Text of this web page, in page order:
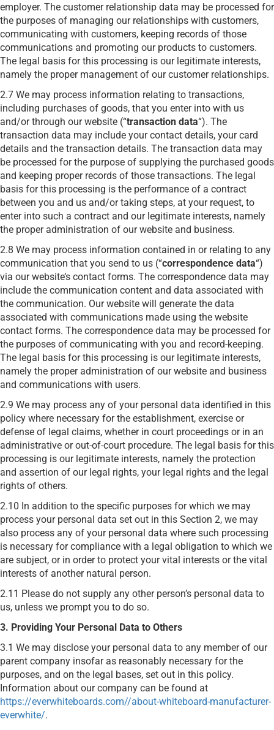
employer. The customer relationship data may be processed for
the purposes of managing our relationships with customers,
communicating with customers, keeping records of those
communications and promoting our products to customers.
The legal basis for this processing is our legitimate interests,
namely the proper management of our customer relationships.
2.7 We may process information relating to transactions,
including purchases of goods, that you enter into with us
and/or through our website (“transaction data“). The
transaction data may include your contact details, your card
details and the transaction details. The transaction data may
be processed for the purpose of supplying the purchased goods
and keeping proper records of those transactions. The legal
basis for this processing is the performance of a contract
between you and us and/or taking steps, at your request, to
enter into such a contract and our legitimate interests, namely
the proper administration of our website and business.
2.8 We may process information contained in or relating to any
communication that you send to us (“correspondence data“)
via our website’s contact forms. The correspondence data may
include the communication content and data associated with
the communication. Our website will generate the data
associated with communications made using the website
contact forms. The correspondence data may be processed for
the purposes of communicating with you and record-keeping.
The legal basis for this processing is our legitimate interests,
namely the proper administration of our website and business
and communications with users.
2.9 We may process any of your personal data identified in this
policy where necessary for the establishment, exercise or
defense of legal claims, whether in court proceedings or in an
administrative or out-of-court procedure. The legal basis for this
processing is our legitimate interests, namely the protection
and assertion of our legal rights, your legal rights and the legal
rights of others.
2.10 In addition to the specific purposes for which we may
process your personal data set out in this Section 2, we may
also process any of your personal data where such processing
is necessary for compliance with a legal obligation to which we
are subject, or in order to protect your vital interests or the vital
interests of another natural person.
2.11 Please do not supply any other person’s personal data to
us, unless we prompt you to do so.
3. Providing Your Personal Data to Others
3.1 We may disclose your personal data to any member of our
parent company insofar as reasonably necessary for the
purposes, and on the legal bases, set out in this policy.
Information about our company can be found at
https://everwhiteboards.com//about-whiteboard-manufacturer-
everwhite/.